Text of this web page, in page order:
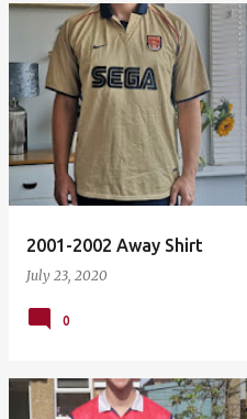
2001-2002 Away Shirt
July 23, 2020
0